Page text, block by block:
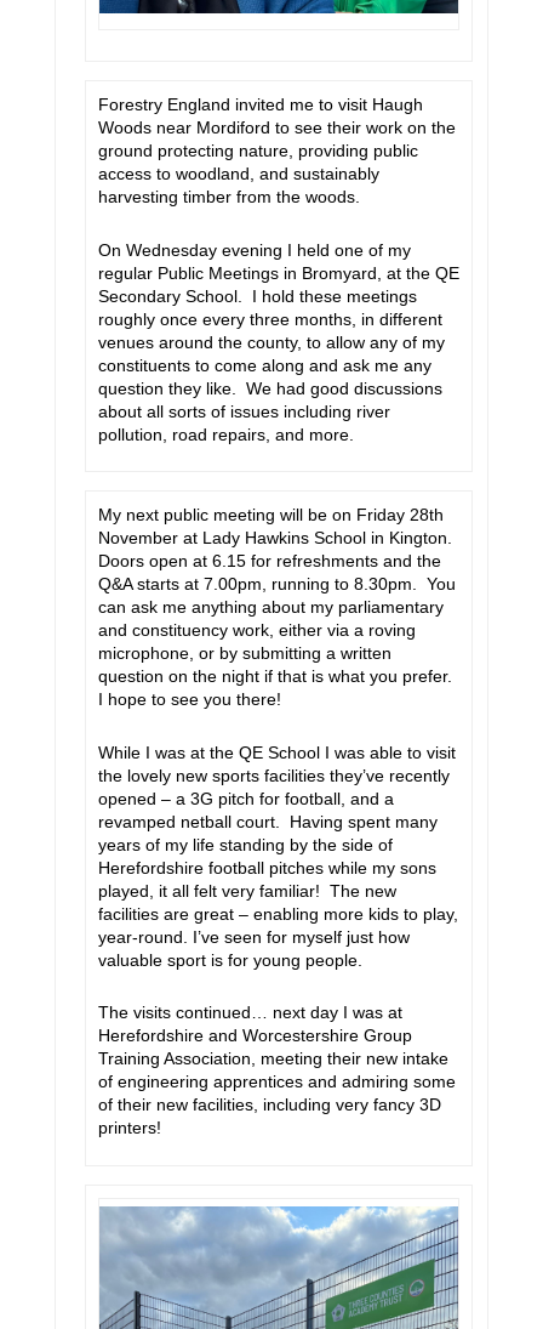
Forestry England invited me to visit Haugh
Woods near Mordiford to see their work on the
ground protecting nature, providing public
access to woodland, and sustainably
harvesting timber from the woods.
On Wednesday evening I held one of my
regular Public Meetings in Bromyard, at the QE
Secondary School. I hold these meetings
roughly once every three months, in different
venues around the county, to allow any of my
constituents to come along and ask me any
question they like. We had good discussions
about all sorts of issues including river
pollution, road repairs, and more.
My next public meeting will be on Friday 28th
November at Lady Hawkins School in Kington.
Doors open at 6.15 for refreshments and the
Q&A starts at 7.00pm, running to 8.30pm. You
can ask me anything about my parliamentary
and constituency work, either via a roving
microphone, or by submitting a written
question on the night if that is what you prefer.
I hope to see you there!
While I was at the QE School I was able to visit
the lovely new sports facilities they’ve recently
opened – a 3G pitch for football, and a
revamped netball court. Having spent many
years of my life standing by the side of
Herefordshire football pitches while my sons
played, it all felt very familiar! The new
facilities are great – enabling more kids to play,
year-round. I’ve seen for myself just how
valuable sport is for young people.
The visits continued… next day I was at
Herefordshire and Worcestershire Group
Training Association, meeting their new intake
of engineering apprentices and admiring some
of their new facilities, including very fancy 3D
printers!